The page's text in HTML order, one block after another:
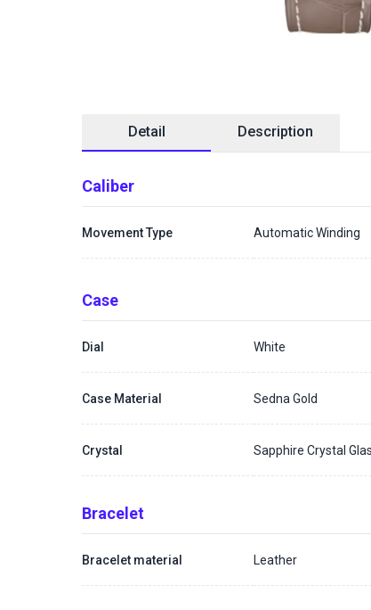
Detail Description
Caliber
Movement Type Automatic Winding
Case
Dial White
Case Material Sedna Gold
Crystal Sapphire Crystal
Bracelet
Bracelet material Leather